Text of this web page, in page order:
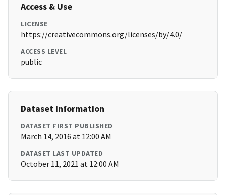
Access & Use
LICENSE
https://creativecommons.org/licenses/by/4.0/
ACCESS LEVEL
public
Dataset Information
DATASET FIRST PUBLISHED
March 14, 2016 at 12:00 AM
DATASET LAST UPDATED
October 11, 2021 at 12:00 AM